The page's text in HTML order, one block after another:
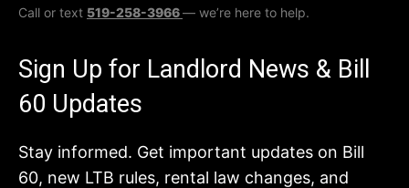
Call or text 519-258-3966— we’re here to help.
Sign Up for Landlord News & Bill
60 Updates
Stay informed. Get important updates on Bill
60, new LTB rules, rental law changes, and